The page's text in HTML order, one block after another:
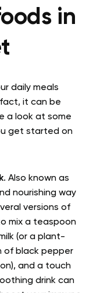
in
daily meals
it can be
a look at some
get started on
. Also known as
nourishing way
versions of
mix a teaspoon
(or a plant-
of black pepper
and a touch
drink can